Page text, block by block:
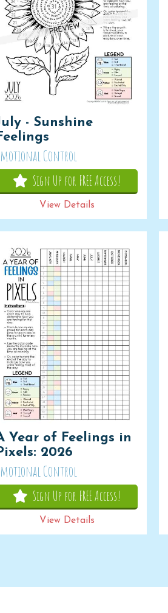
- Sunshine
Control
Sign Up for FREE Access!
View Details
Year of Feelings in
2026
Control
Sign Up for FREE Access!
View Details